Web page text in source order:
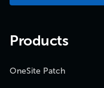
Products
OneSite Patch